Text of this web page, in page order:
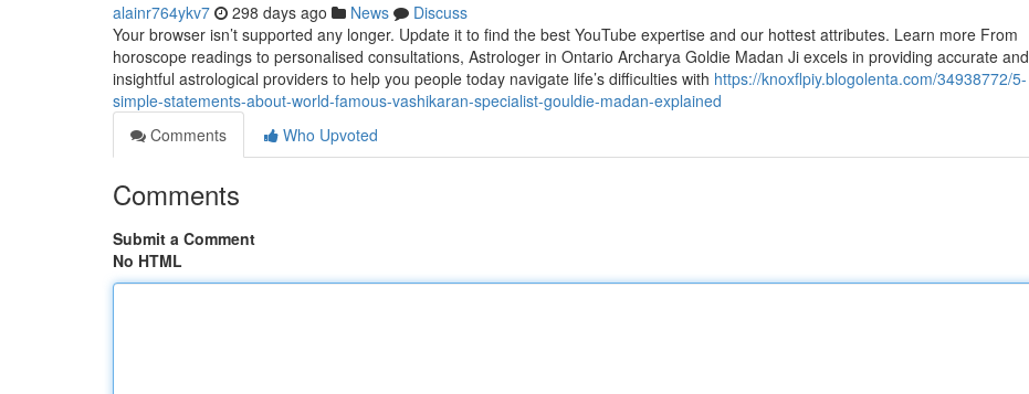
alainr764ykv7 298 days ago News
Discuss
Your browser isn’t supported any longer. Update it to find the best YouTube expertise and our hottest attributes. Learn more From
horoscope readings to personalised consultations, Astrologer in Ontario Archarya Goldie Madan Ji excels in providing accurate and
insightful astrological providers to help you people today navigate life’s difficulties with https://knoxflpiy.blogolenta.com/34938772/5-
simple-statements-about-world-famous-vashikaran-specialist-gouldie-madan-explained
Comments
Who Upvoted
Comments
Submit a Comment
No HTML